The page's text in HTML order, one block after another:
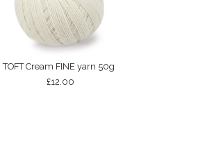
TOFT Cream FINE yarn 50g
£12.00